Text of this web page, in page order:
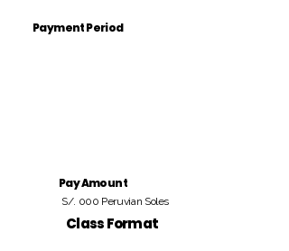
Payment Period
Pay Amount
S/. 000 Peruvian Soles
Class Format